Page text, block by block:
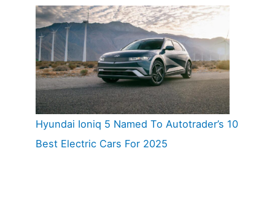
Hyundai Ioniq 5 Named To Autotrader’s 10
Best Electric Cars For 2025